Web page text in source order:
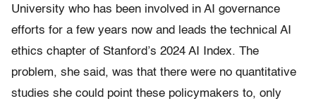
University who has been involved in AI governance
efforts for a few years now and leads the technical AI
ethics chapter of Stanford’s 2024 AI Index. The
problem, she said, was that there were no quantitative
studies she could point these policymakers to, only